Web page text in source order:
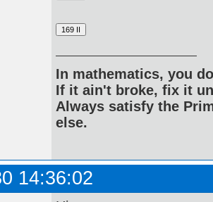
In mathematics, you
If it ain't broke, fix it
Always satisfy the
else.
14:36:02